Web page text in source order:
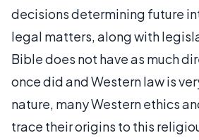
decisions determining future
legal matters, along with
Bible does not have as much
once did and Western law is
nature, many Western ethics
trace their origins to this